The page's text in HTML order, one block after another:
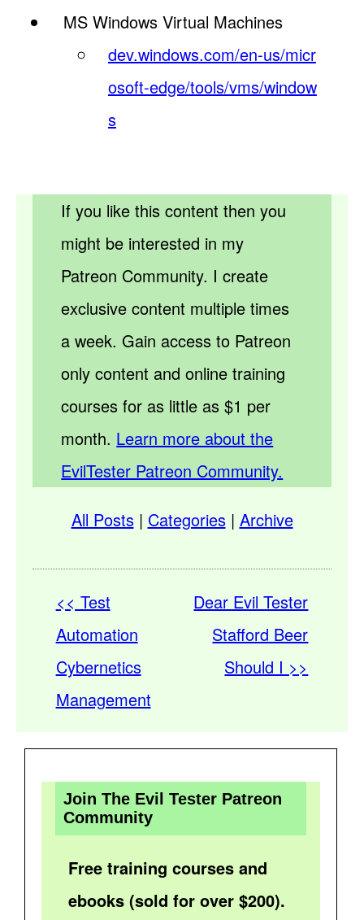
MS Windows Virtual Machines
dev.windows.com/en-us/micr
osoft-edge/tools/vms/window
s
If you like this content then you
might be interested in my
Patreon Community. I create
exclusive content multiple times
a week. Gain access to Patreon
only content and online training
courses for as little as $1 per
month. Learn more about the
EvilTester Patreon Community.
All Posts| Categories| Archive
<< Test
Automation
Cybernetics
Management
Dear Evil Tester
Stafford Beer
Should I >>
Join The Evil Tester Patreon
Community
Free training courses and
ebooks (sold for over $200).